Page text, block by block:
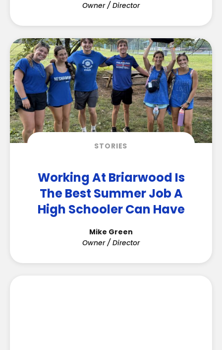
Owner / Director
STORIES
Working At Briarwood Is
The Best Summer Job A
High Schooler Can Have
Mike Green
Owner / Director